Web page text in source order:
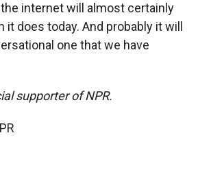
internet will almost certainly
it does today. And probably it will
one that we have
supporter of NPR.